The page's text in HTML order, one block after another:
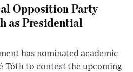
Opposition Party
as Presidential
has nominated academic
Tóth to contest the upcoming